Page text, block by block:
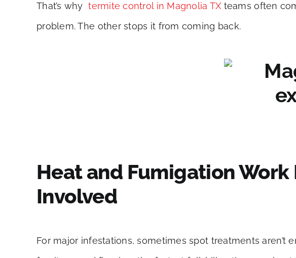
That’s why termite control in Magnolia TX teams often
problem. The other stops it from coming back.
Heat and Fumigation Work
Involved
For major infestations, sometimes spot treatments